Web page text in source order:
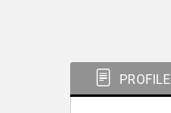
PROFILE